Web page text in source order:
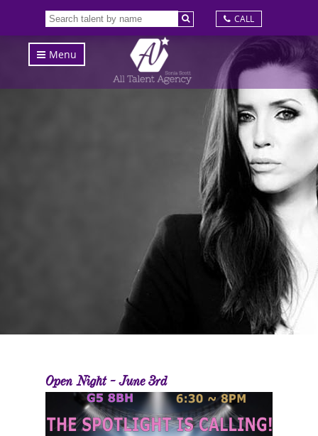
CALL
Menu
Open Night - June 3rd